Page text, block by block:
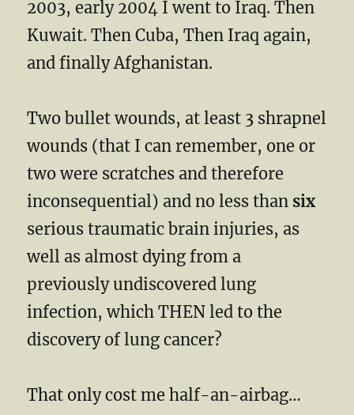
2003, early 2004 I went to Iraq. Then
Kuwait. Then Cuba, Then Iraq again,
and finally Afghanistan.
Two bullet wounds, at least 3 shrapnel
wounds (that I can remember, one or
two were scratches and therefore
inconsequential) and no less than six
serious traumatic brain injuries, as
well as almost dying from a
previously undiscovered lung
infection, which THEN led to the
discovery of lung cancer?
That only cost me half-an-airbag…